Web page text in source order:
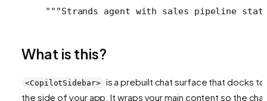
"""Strands agent with sales pipeline
What is this?
<CopilotSidebar>
is a prebuilt chat surface that docks to
the side of your app. It wraps your main content so the chat